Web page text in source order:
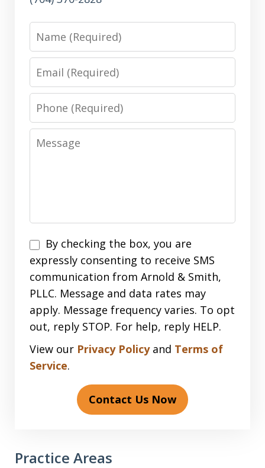
Name
Email
Phone
Message
Disclaimer
By checking the box, you are
expressly consenting to receive SMS
communication from Arnold & Smith,
PLLC. Message and data rates may
apply. Message frequency varies. To opt
out, reply STOP. For help, reply HELP.
View our Privacy Policyand Terms of
Service.
Contact Us Now
Practice Areas